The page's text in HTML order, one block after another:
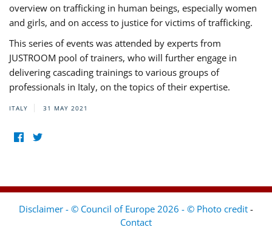
overview on trafficking in human beings, especially women
and girls, and on access to justice for victims of trafficking.
This series of events was attended by experts from
JUSTROOM pool of trainers, who will further engage in
delivering cascading trainings to various groups of
professionals in Italy, on the topics of their expertise.
ITALY 31 MAY 2021
Disclaimer - © Council of Europe 2026 - © Photo credit -
Contact